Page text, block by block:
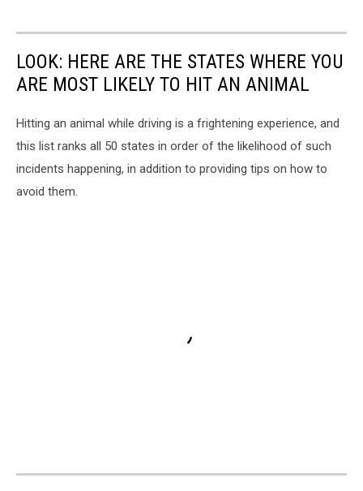
LOOK: HERE ARE THE STATES WHERE YOU
ARE MOST LIKELY TO HIT AN ANIMAL
Hitting an animal while driving is a frightening experience, and
this list ranks all 50 states in order of the likelihood of such
incidents happening, in addition to providing tips on how to
avoid them.